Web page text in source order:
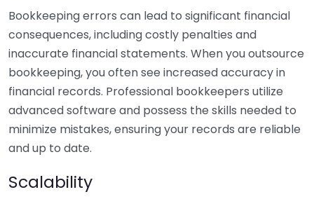
Bookkeeping errors can lead to significant financial
consequences, including costly penalties and
inaccurate financial statements. When you outsource
bookkeeping, you often see increased accuracy in
financial records. Professional bookkeepers utilize
advanced software and possess the skills needed to
minimize mistakes, ensuring your records are reliable
and up to date.
Scalability